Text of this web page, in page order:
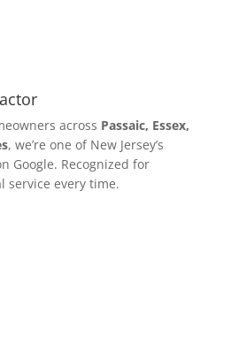
across Passaic, Essex,
, we’re one of New Jersey’s
Google. Recognized for
service every time.